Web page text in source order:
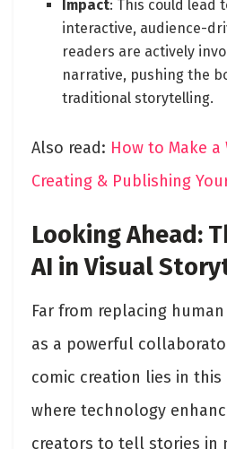
Impact: This could lead
interactive, audience-
readers are actively
narrative, pushing the
traditional storytelling.
Also read: How to Make a
Creating & Publishing
Looking Ahead:
AI in Visual
Far from replacing
as a powerful
comic creation lies in
where technology
creators to tell stories in